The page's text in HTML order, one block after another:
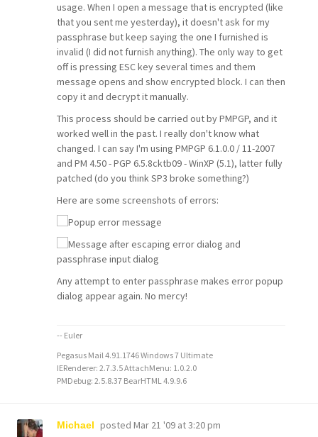
usage. When I open a message that is encrypted (like
that you sent me yesterday), it doesn't ask for my
passphrase but keep saying the one I furnished is
invalid (I did not furnish anything). The only way to get
off is pressing ESC key several times and them
message opens and show encrypted block. I can then
copy it and decrypt it manually.
This process should be carried out by PMPGP, and it
worked well in the past. I really don't know what
changed. I can say I'm using PMPGP 6.1.0.0 / 11-2007
and PM 4.50 - PGP 6.5.8cktb09 - WinXP (5.1), latter fully
patched (do you think SP3 broke something?)
Here are some screenshots of errors:
Any attempt to enter passphrase makes error popup
dialog appear again. No mercy!
-- Euler
Pegasus Mail 4.91.1746 Windows 7 Ultimate
IERenderer: 2.7.3.5 AttachMenu: 1.0.2.0
PMDebug: 2.5.8.37 BearHTML 4.9.9.6
Michael posted Mar 21 '09 at 3:20 pm